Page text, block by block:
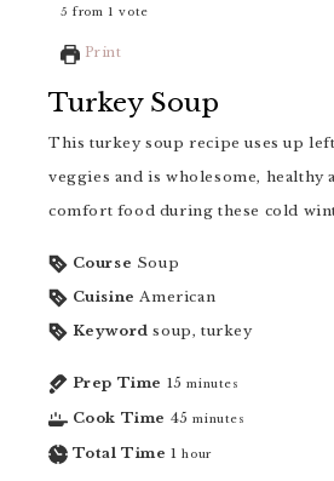
5 from 1 vote
Print
Turkey Soup
This turkey soup recipe uses up leftover turkey and
veggies and is wholesome, healthy
comfort food during these cold
Course Soup
Cuisine American
Keyword soup, turkey
Prep Time 15 minutes
Cook Time 45 minutes
Total Time 1 hour